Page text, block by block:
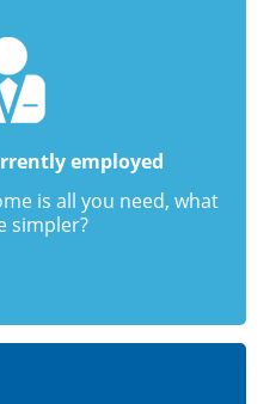
employed
is all you need, what
simpler?